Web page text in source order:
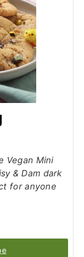
Vegan Mini
& Dam dark
for anyone